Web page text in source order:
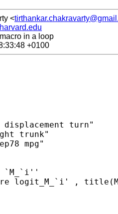
<
in a loop
+0100
turn"
trunk"
mpg"